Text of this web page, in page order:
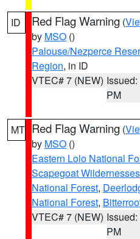
ID Red Flag Warning (
by MSO ()
Palouse/Nezperce
Region, in ID
VTEC# 7 (NEW)
PM
MT Red Flag Warning (
by MSO ()
Eastern Lolo National
Scapegoat Wildernesses
National Forest,
National Forest,
VTEC# 7 (NEW)
PM